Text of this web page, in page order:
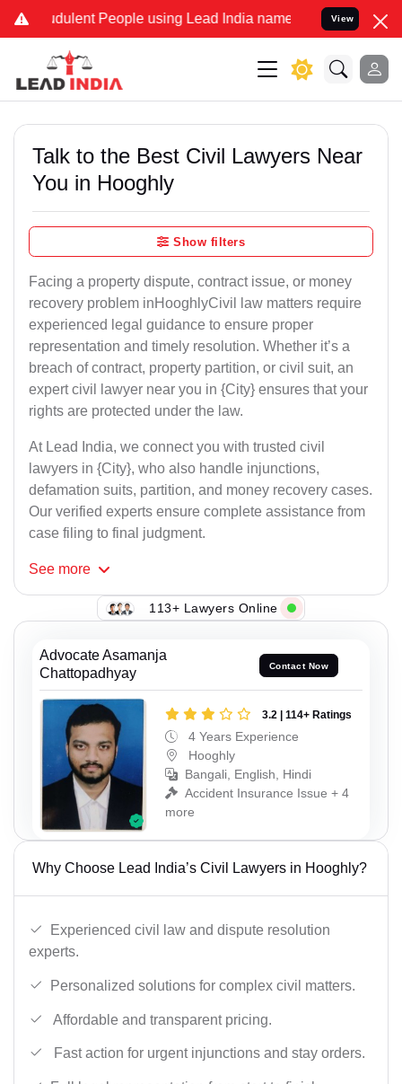
People using Lead India name to Resolve your Legal
View
Talk to the Best Civil Lawyers Near
You in Hooghly
Show filters
Facing a property dispute, contract issue, or money
recovery problem inHooghlyCivil law matters require
experienced legal guidance to ensure proper
representation and timely resolution. Whether it’s a
breach of contract, property partition, or civil suit, an
expert civil lawyer near you in {City} ensures that your
rights are protected under the law.
At Lead India, we connect you with trusted civil
lawyers in {City}, who also handle injunctions,
defamation suits, partition, and money recovery cases.
Our verified experts ensure complete assistance from
case filing to final judgment.
See more
113+ Lawyers Online
Advocate Asamanja
Chattopadhyay
Contact Now
3.2 | 114+ Ratings
4 Years Experience
Hooghly
Bangali, English, Hindi
Accident Insurance Issue + 4
more
Why Choose Lead India’s Civil Lawyers in Hooghly?
Experienced civil law and dispute resolution
experts.
Personalized solutions for complex civil matters.
Affordable and transparent pricing.
Fast action for urgent injunctions and stay orders.